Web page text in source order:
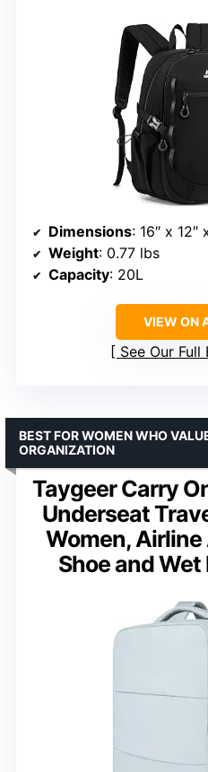
Dimensions: 16″ x 12″
Weight: 0.77 lbs
Capacity: 20L
VIEW ON
See Our
Taygeer Carry
Underseat
Women,
Shoe and
BEST FOR WOMEN WHO
ORGANIZATION